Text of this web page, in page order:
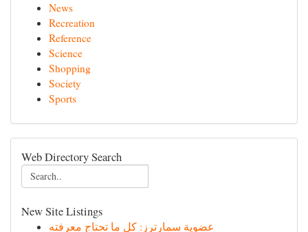
News
Recreation
Reference
Science
Shopping
Society
Sports
Web Directory Search
New Site Listings
عضوية سمارترز: كل ما تحتاج معرفته